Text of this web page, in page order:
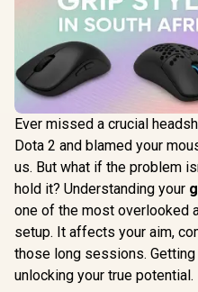
Ever missed a crucial
Dota 2 and blamed your
us. But what if the problem
hold it? Understanding your
one of the most overlooked
setup. It affects your aim,
those long sessions.
unlocking your true potential.